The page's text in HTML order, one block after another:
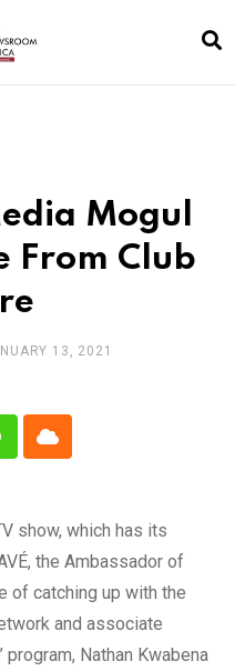
Mogul
From Club
13, 2021
Cloud
show, which has its
the Ambassador of
of catching up with the
and associate
program, Nathan Kwabena